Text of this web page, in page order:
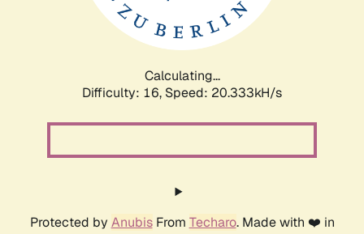
Calculating...
Difficulty: 16, Speed: 20.333kH/s
Protected by AnubisFrom Techaro. Made with ❤️ in